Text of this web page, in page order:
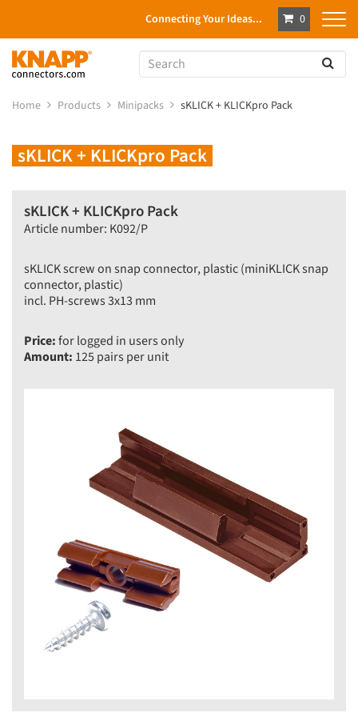
Connecting Your Ideas... 0
Home Products Minipacks sKLICK + KLICKpro Pack
sKLICK + KLICKpro Pack
sKLICK + KLICKpro Pack
Article number: K092/P
sKLICK screw on snap connector, plastic (miniKLICK snap
connector, plastic)
incl. PH-screws 3x13 mm
Price:for logged in users only
Amount: 125 pairs per unit